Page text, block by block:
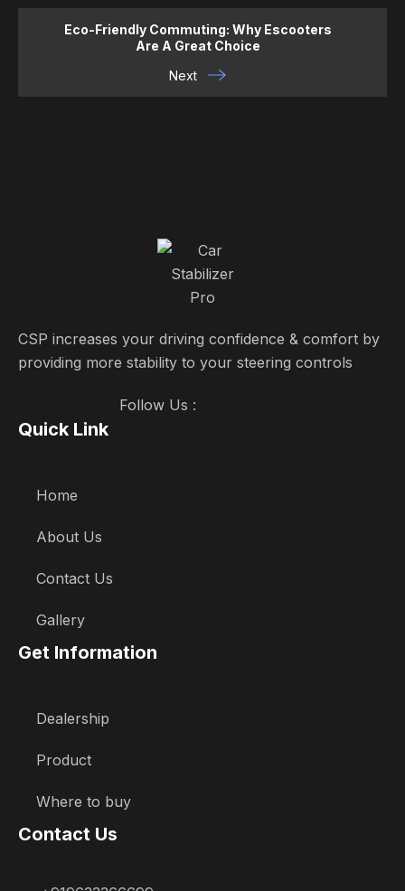
Next
Eco-Friendly Commuting: Why Escooters
Are A Great Choice
CSP increases your driving confidence & comfort by
providing more stability to your steering controls
Follow Us :
Quick Link
Home
About Us
Contact Us
Gallery
Get Information
Dealership
Product
Where to buy
Contact Us